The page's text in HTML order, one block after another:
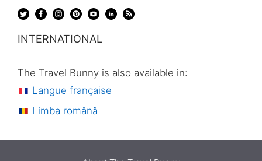
INTERNATIONAL
The Travel Bunny is also available in:
Langue française
Limba română